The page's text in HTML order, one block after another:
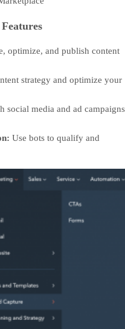
optimize, and publish content
strategy and optimize your
social media and ad campaigns
Use bots to qualify and